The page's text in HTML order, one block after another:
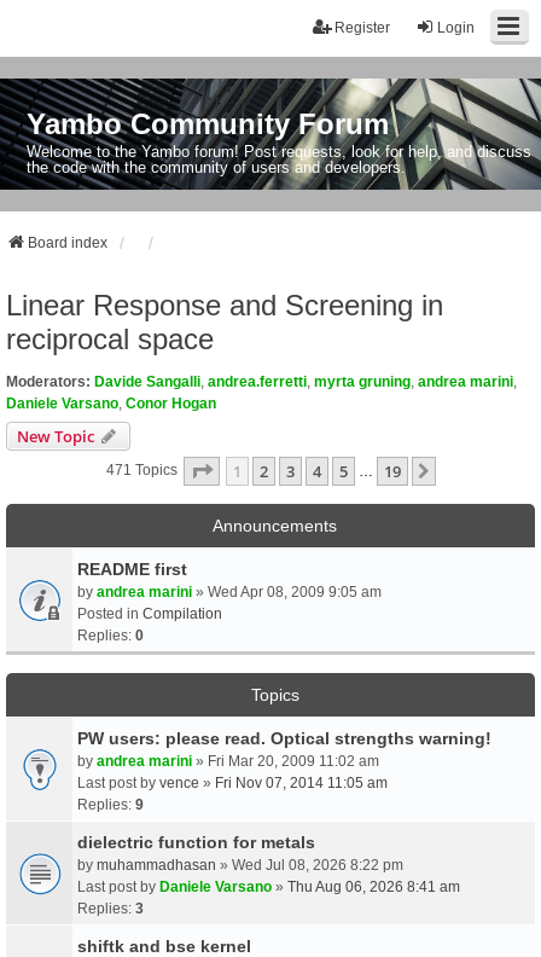
Login
Register
Yambo Community Forum
Welcome to the Yambo forum! Post requests, look for help, and discuss
the code with the community of users and developers.
Board index
Linear Response and Screening in
reciprocal space
Moderators: Davide Sangalli andrea.ferretti myrta gruning andrea marini
Daniele Varsano Conor Hogan
New Topic
471 Topics Page 1Of19
1 2 3 4 5 19
Announcements
README first
by andrea marini » Wed Apr 08, 2009 9:05 am
Posted in Compilation
Replies: 0
Topics
PW users: please read. Optical strengths warning!
by andrea marini » Fri Mar 20, 2009 11:02 am
Last post by vence » Fri Nov 07, 2014 11:05 am
Replies: 9
dielectric function for metals
by muhammadhasan » Wed Jul 08, 2026 8:22 pm
Last post by Daniele Varsano » Thu Aug 06, 2026 8:41 am
Replies: 3
shiftk and bse kernel